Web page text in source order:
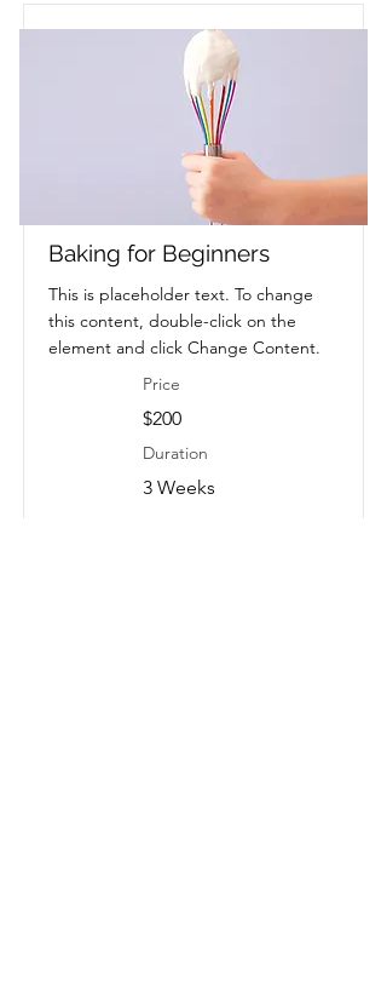
Baking for Beginners
This is placeholder text. To change
this content, double-click on the
element and click Change Content.
Price
$200
Duration
3 Weeks